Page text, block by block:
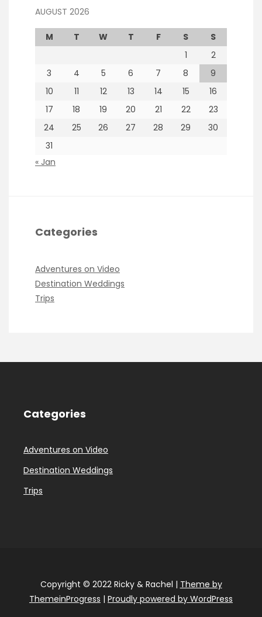
AUGUST 2026
M T W T F S
S
1
2
3
4 5 6 7 8
9
10
11 12 13 14 15
16
17
18 19 20 21 22
23
24
25 26 27 28 29
30
31
« Jan
Categories
Adventures on Video
Destination Weddings
Trips
Categories
Adventures on Video
Destination Weddings
Trips
Copyright © 2022 Ricky & Rachel | Theme by
ThemeinProgress | Proudly powered by WordPress